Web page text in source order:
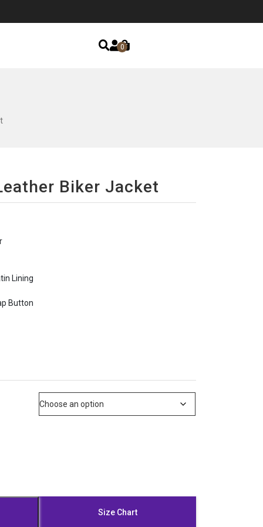
0
Biker Jacket
Lining
Button
Size Chart